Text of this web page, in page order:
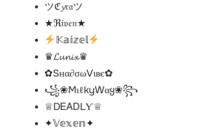
ツℭ𝔂𝔯𝔞ツ
★ℜ𝔦𝔳𝔢𝔫★
𝕂𝕒𝕚𝕫𝕖𝕝
♛𝓛𝓾𝓷𝓲𝔁♛
✿Sнα∂σωVιвє✿
꧁❀MιℓkyWαყ❀꧂
♕DᎬᎪᎠLƳ♕
✦𝕍𝕖𝕩𝕖𝕟✦